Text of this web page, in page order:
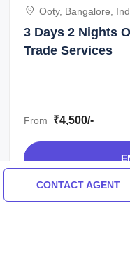
CONTACT AGENT
Ooty, Bangalore,
3 Days 2 Nights
Trade Services
From ₹4,500/-